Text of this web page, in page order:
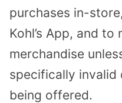
purchases in-
Kohl’s App, and to
merchandise
specifically invalid
being offered.